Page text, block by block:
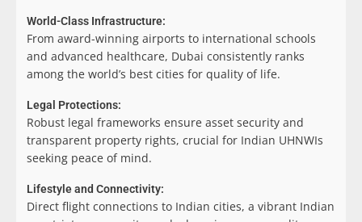
World-Class Infrastructure:
From award-winning airports to international schools
and advanced healthcare, Dubai consistently ranks
among the world’s best cities for quality of life.
Legal Protections:
Robust legal frameworks ensure asset security and
transparent property rights, crucial for Indian UHNWIs
seeking peace of mind.
Lifestyle and Connectivity:
Direct flight connections to Indian cities, a vibrant Indian